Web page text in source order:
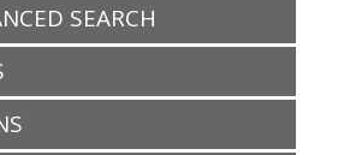
SEARCH